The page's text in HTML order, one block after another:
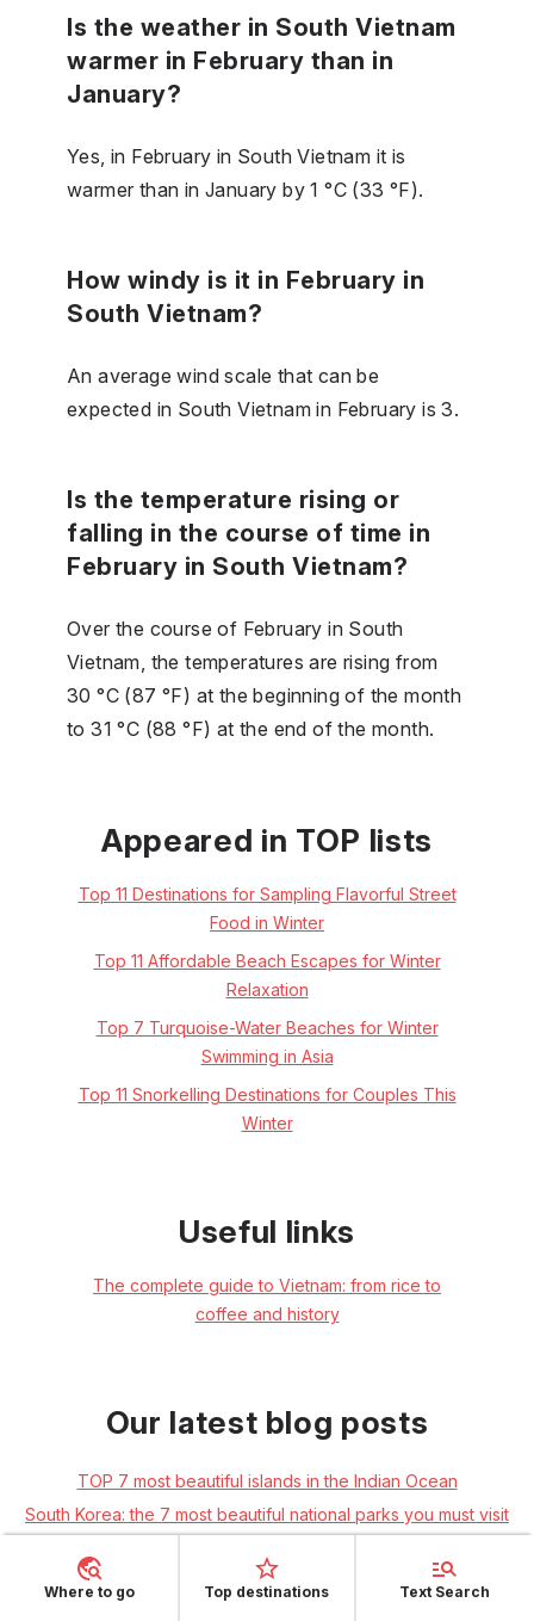
Is the weather in South Vietnam
warmer in February than in
January?
Yes, in February in South Vietnam it is
warmer than in January by 1 °C (33 °F).
How windy is it in February in
South Vietnam?
An average wind scale that can be
expected in South Vietnam in February is 3.
Is the temperature rising or
falling in the course of time in
February in South Vietnam?
Over the course of February in South
Vietnam, the temperatures are rising from
30 °C (87 °F) at the beginning of the month
to 31 °C (88 °F) at the end of the month.
Appeared in TOP lists
Top 11 Destinations for Sampling Flavorful Street
Food in Winter
Top 11 Affordable Beach Escapes for Winter
Relaxation
Top 7 Turquoise-Water Beaches for Winter
Swimming in Asia
Top 11 Snorkelling Destinations for Couples This
Winter
Useful links
The complete guide to Vietnam: from rice to
coffee and history
Our latest blog posts
TOP 7 most beautiful islands in the Indian Ocean
South Korea: the 7 most beautiful national parks you must visit
Guide to Ceylon cities: Colombo, Ella and Kandy
Where to go Top destinations Text Search